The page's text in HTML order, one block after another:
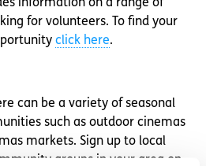
information on a range of
for volunteers. To find your
click here.
can be a variety of seasonal
such as outdoor cinemas
markets. Sign up to local
groups in your area on